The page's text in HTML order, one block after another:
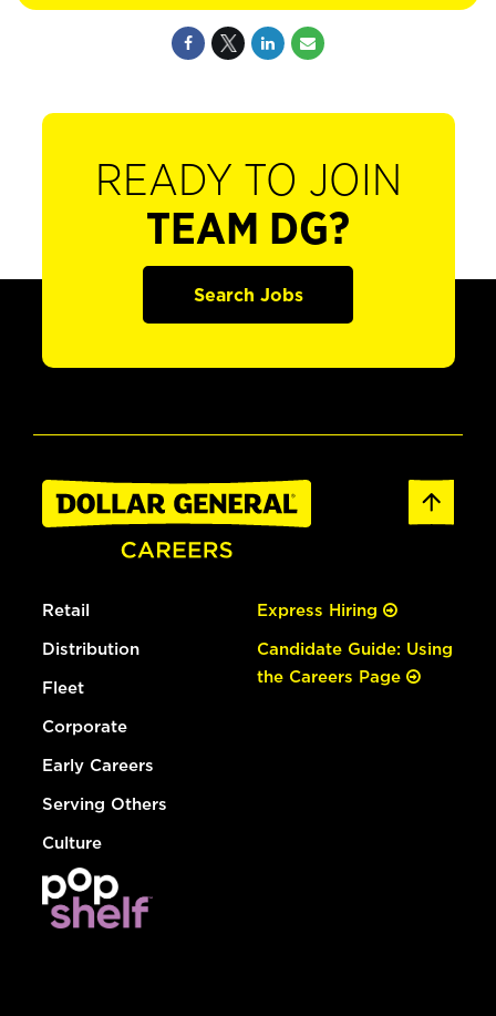
READY TO JOIN
TEAM DG?
Search Jobs
Retail
Distribution
Fleet
Corporate
Early Careers
Serving Others
Culture
Express Hiring
Candidate Guide: Using
the Careers Page